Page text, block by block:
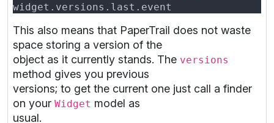
This also means that PaperTrail does not waste
space storing a version of the
object as it currently stands. The versions
method gives you previous
versions; to get the current one just call a finder
on your Widget model as
usual.